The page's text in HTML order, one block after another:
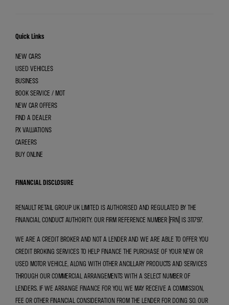
Quick Links
NEW CARS
USED VEHICLES
BUSINESS
BOOK SERVICE / MOT
NEW CAR OFFERS
FIND A DEALER
PX VALUATIONS
CAREERS
BUY ONLINE
FINANCIAL DISCLOSURE
RENAULT RETAIL GROUP UK LIMITED IS AUTHORISED AND REGULATED BY THE
FINANCIAL CONDUCT AUTHORITY. OUR FIRM REFERENCE NUMBER (FRN) IS 311797.
WE ARE A CREDIT BROKER AND NOT A LENDER AND WE ARE ABLE TO OFFER YOU
CREDIT BROKING SERVICES TO HELP FINANCE THE PURCHASE OF YOUR NEW OR
USED MOTOR VEHICLE, ALONG WITH OTHER ANCILLARY PRODUCTS AND SERVICES
THROUGH OUR COMMERCIAL ARRANGEMENTS WITH A SELECT NUMBER OF
LENDERS. IF WE ARRANGE FINANCE FOR YOU, WE MAY RECEIVE A COMMISSION,
FEE OR OTHER FINANCIAL CONSIDERATION FROM THE LENDER FOR DOING SO. OUR